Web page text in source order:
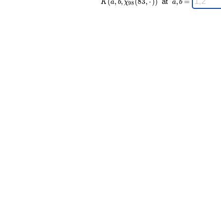
98 }(83,·))
K a b χ98
a,b
a b